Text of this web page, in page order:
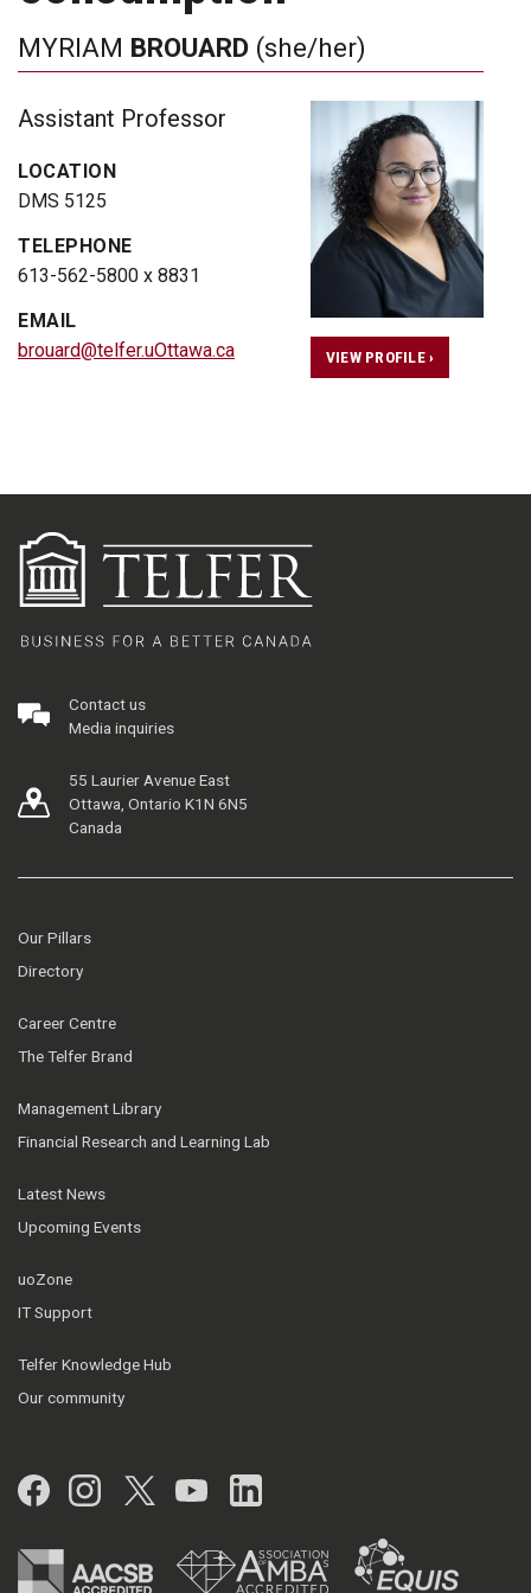
MYRIAM BROUARD (she/her)
Assistant Professor
LOCATION
DMS 5125
TELEPHONE
613-562-5800 x 8831
EMAIL
brouard@telfer.uOttawa.ca
VIEW PROFILE ›
Contact us
Media inquiries
55 Laurier Avenue East
Ottawa, Ontario K1N 6N5
Canada
Our Pillars
Directory
Career Centre
The Telfer Brand
Management Library
Financial Research and Learning Lab
Latest News
Upcoming Events
uoZone
IT Support
Telfer Knowledge Hub
Our community
Facebook
Instagram
Twitter
YouTubeLinkedIn